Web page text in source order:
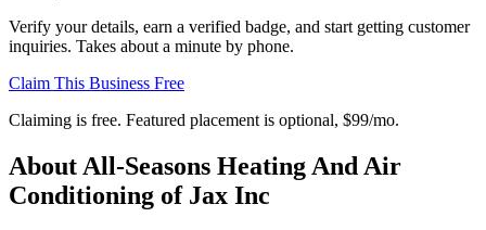
Verify your details, earn a verified badge, and start getting customer
inquiries. Takes about a minute by phone.
Claim This Business Free
Claiming is free. Featured placement is optional, $99/mo.
About All-Seasons Heating And Air
Conditioning of Jax Inc